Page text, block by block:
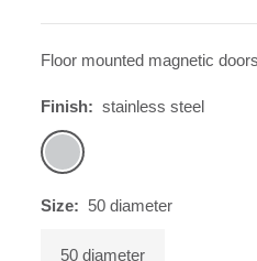
Floor mounted magnetic
Finish: stainless steel
stainless
steel
Size: 50 diameter
50 diameter